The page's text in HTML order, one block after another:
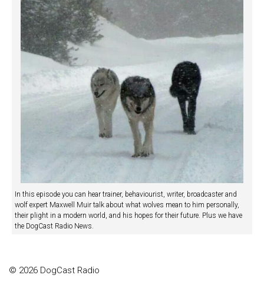
In this episode you can hear trainer, behaviourist, writer, broadcaster and
wolf expert Maxwell Muir talk about what wolves mean to him personally,
their plight in a modern world, and his hopes for their future. Plus we have
the DogCast Radio News.
© 2026 DogCast Radio